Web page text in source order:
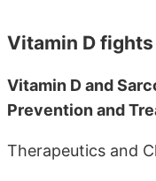
Vitamin D
Vitamin D and
Prevention and
Therapeutics and